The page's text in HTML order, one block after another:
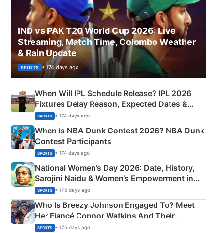
IND vs PAK T20 World Cup 2026: Live
Streaming, Match Time, Colombo Weather
& Rain Update
SPORTS • 174 days ago
When Will IPL Schedule Release? IPL 2026
Fixtures Delay Reason, Expected Dates &
Phase-Wise Announcement Plan
SPORTS • 174 days ago
When is NBA Dunk Contest 2026? NBA Dunk
Contest Participants
SPORTS • 174 days ago
National Women’s Day 2026: Date, History,
Sarojini Naidu & Women’s Empowerment in
India
SPORTS • 175 days ago
Who Is Breezy Johnson Engaged To? Meet
Her Fiancé Connor Watkins And Their
Olympics Proposal
SPORTS • 175 days ago